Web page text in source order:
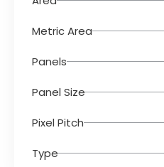
Metric Area
Panels
Panel Size
Pixel Pitch
Type